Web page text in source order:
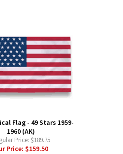
Flag - 49 Stars 1959-
1960 (AK)
Price: $189.75
Price:$159.50